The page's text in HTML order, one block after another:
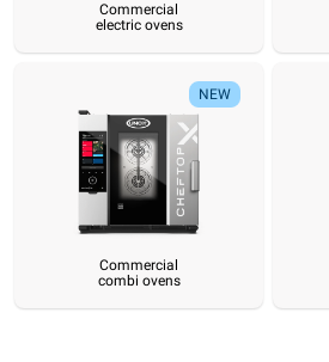
Commercial
Commercial
Commercial
electric ovens
NEW
Commercial
combi ovens